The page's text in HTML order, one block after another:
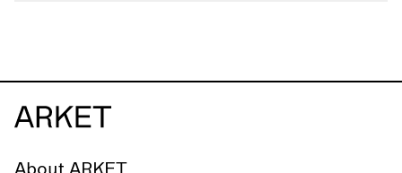
About ARKET